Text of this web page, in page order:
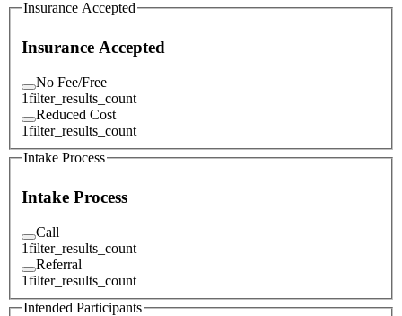
Insurance Accepted
Insurance Accepted
No Fee/Free
1filter_results_count
Reduced Cost
1filter_results_count
Intake Process
Intake Process
Call
1filter_results_count
Referral
1filter_results_count
Intended Participants